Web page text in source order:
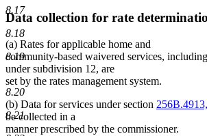
8.17
8.18
8.19
8.20
8.21
Data collection for rate
(a) Rates for applicable home and
community-based waivered services,
under subdivision 12, are
set by the rates management system.
(b) Data for services under section
be collected in a
manner prescribed by the commissioner.